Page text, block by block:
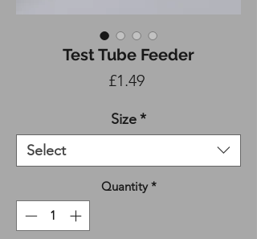
Test Tube Feeder
£1.49Price
Size*
Select
Quantity *